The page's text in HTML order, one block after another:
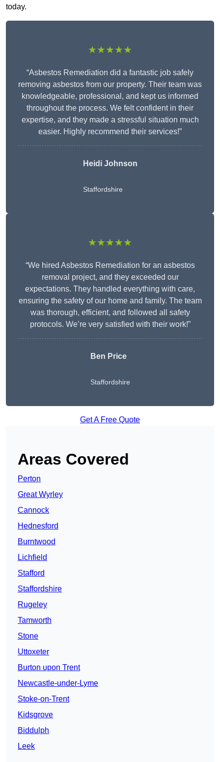
today.
★★★★★
“Asbestos Remediation did a fantastic job safely
removing asbestos from our property. Their team was
knowledgeable, professional, and kept us informed
throughout the process. We felt confident in their
expertise, and they made a stressful situation much
easier. Highly recommend their services!”
Heidi Johnson
Staffordshire
★★★★★
“We hired Asbestos Remediation for an asbestos
removal project, and they exceeded our
expectations. They handled everything with care,
ensuring the safety of our home and family. The team
was thorough, efficient, and followed all safety
protocols. We’re very satisfied with their work!”
Ben Price
Staffordshire
Get A Free Quote
Areas Covered
Perton
Great Wyrley
Cannock
Hednesford
Burntwood
Lichfield
Stafford
Staffordshire
Rugeley
Tamworth
Stone
Uttoxeter
Burton upon Trent
Newcastle-under-Lyme
Stoke-on-Trent
Kidsgrove
Biddulph
Leek